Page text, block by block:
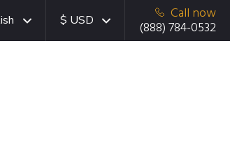
$ USD
Call now
(888) 784-0532